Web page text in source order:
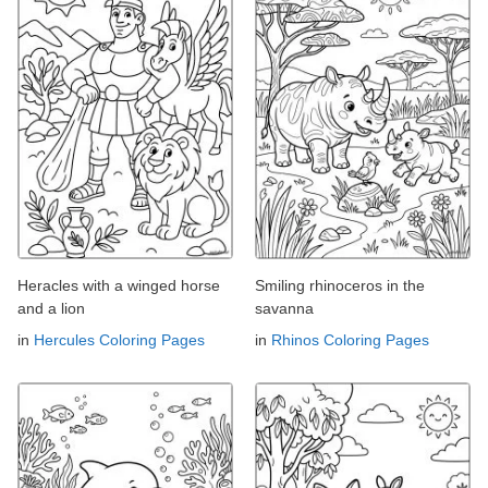
Heracles with a winged horse
and a lion
in Hercules Coloring Pages
Smiling rhinoceros in the
savanna
in Rhinos Coloring Pages